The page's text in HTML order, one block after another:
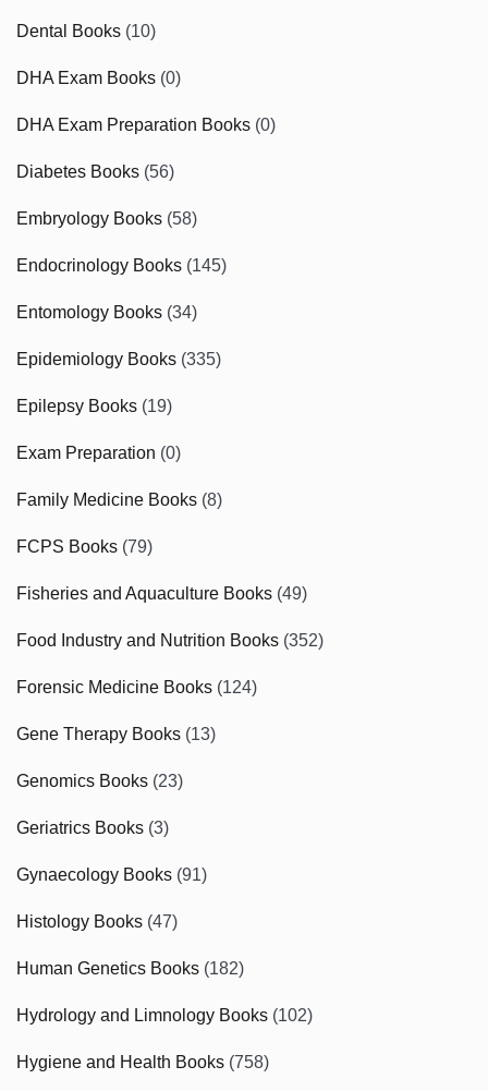
Dental Books (10)
DHA Exam Books (0)
DHA Exam Preparation Books (0)
Diabetes Books (56)
Embryology Books (58)
Endocrinology Books (145)
Entomology Books (34)
Epidemiology Books (335)
Epilepsy Books (19)
Exam Preparation (0)
Family Medicine Books (8)
FCPS Books (79)
Fisheries and Aquaculture Books (49)
Food Industry and Nutrition Books (352)
Forensic Medicine Books (124)
Gene Therapy Books (13)
Genomics Books (23)
Geriatrics Books (3)
Gynaecology Books (91)
Histology Books (47)
Human Genetics Books (182)
Hydrology and Limnology Books (102)
Hygiene and Health Books (758)